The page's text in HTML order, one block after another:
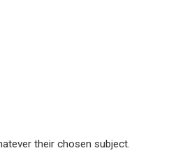
their chosen subject.